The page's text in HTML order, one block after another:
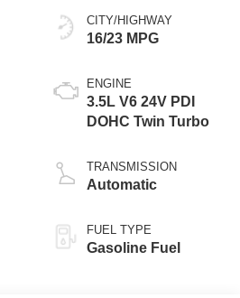
CITY/HIGHWAY
16/23 MPG
ENGINE
3.5L V6 24V PDI
DOHC Twin Turbo
TRANSMISSION
Automatic
FUEL TYPE
Gasoline Fuel